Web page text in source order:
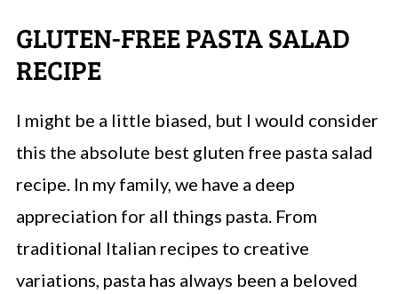
GLUTEN-FREE PASTA SALAD
RECIPE
I might be a little biased, but I would consider
this the absolute best gluten free pasta salad
recipe. In my family, we have a deep
appreciation for all things pasta. From
traditional Italian recipes to creative
variations, pasta has always been a beloved